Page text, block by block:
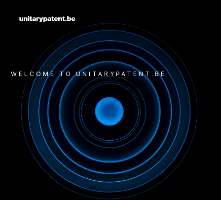
WELCOME TO UNITARYPATENT.BE